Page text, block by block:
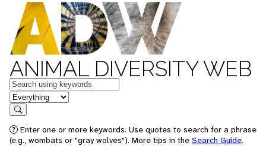
ANIMAL DIVERSITY WEB
Keywords
in feature
Search
Enter one or more keywords. Use quotes to search for a phrase
(e.g., wombats or "gray wolves"). More tips in the Search Guide.